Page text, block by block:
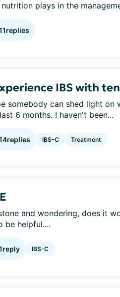
plays in the
replies
IBS with
somebody can shed light on
6 months. I haven't been...
replies IBS-C Treatment
and wondering, does it
be helpful....
reply IBS-C